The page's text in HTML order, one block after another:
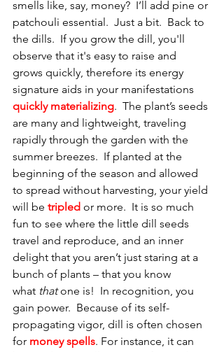
smells like, say, money?  I’ll add pine or
patchouli essential.  Just a bit.  Back to
the dills.  If you grow the dill, you'll
observe that it's easy to raise and
grows quickly, therefore its energy
signature aids in your manifestations
quickly materializing.  The plant’s seeds
are many and lightweight, traveling
rapidly through the garden with the
summer breezes.  If planted at the
beginning of the season and allowed
to spread without harvesting, your yield
will be tripled or more.  It is so much
fun to see where the little dill seeds
travel and reproduce, and an inner
delight that you aren’t just staring at a
bunch of plants – that you know
what that one is!  In recognition, you
gain power.  Because of its self-
propagating vigor, dill is often chosen
for money spells. For instance, it can